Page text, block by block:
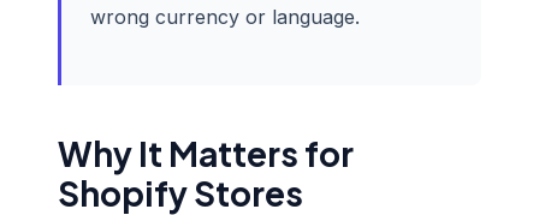
wrong currency or language.
Why It Matters for
Shopify Stores